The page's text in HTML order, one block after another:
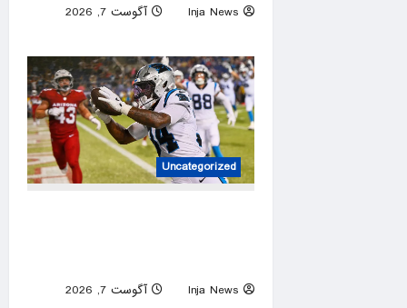
Inja News
آگوست 7, 2026
Uncategorized
Inja News
آگوست 7, 2026